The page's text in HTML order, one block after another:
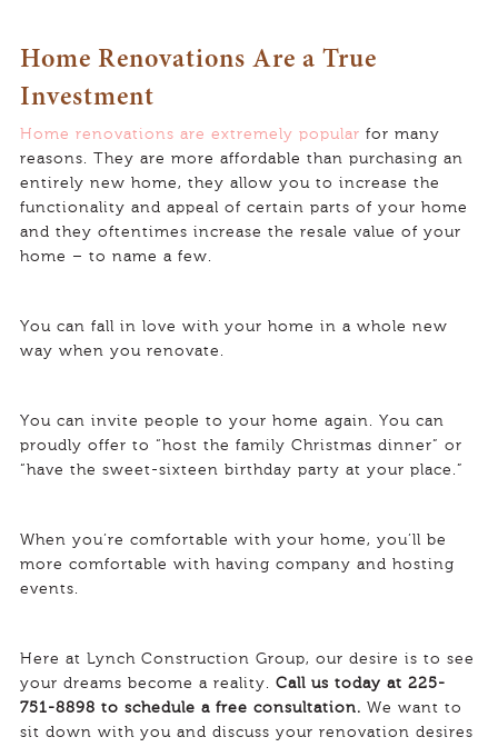
Home Renovations Are a True
Investment
Home renovations are extremely popular for many
reasons. They are more affordable than purchasing an
entirely new home, they allow you to increase the
functionality and appeal of certain parts of your home
and they oftentimes increase the resale value of your
home – to name a few.
You can fall in love with your home in a whole new
way when you renovate.
You can invite people to your home again. You can
proudly offer to “host the family Christmas dinner” or
“have the sweet-sixteen birthday party at your place.”
When you’re comfortable with your home, you’ll be
more comfortable with having company and hosting
events.
Here at Lynch Construction Group, our desire is to see
your dreams become a reality. Call us today at 225-
751-8898 to schedule a free consultation. We want to
sit down with you and discuss your renovation desires